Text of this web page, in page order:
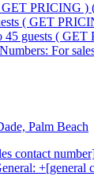
GET PRICING
( GET
45 guests (
For
Palm Beach
contact
+[general